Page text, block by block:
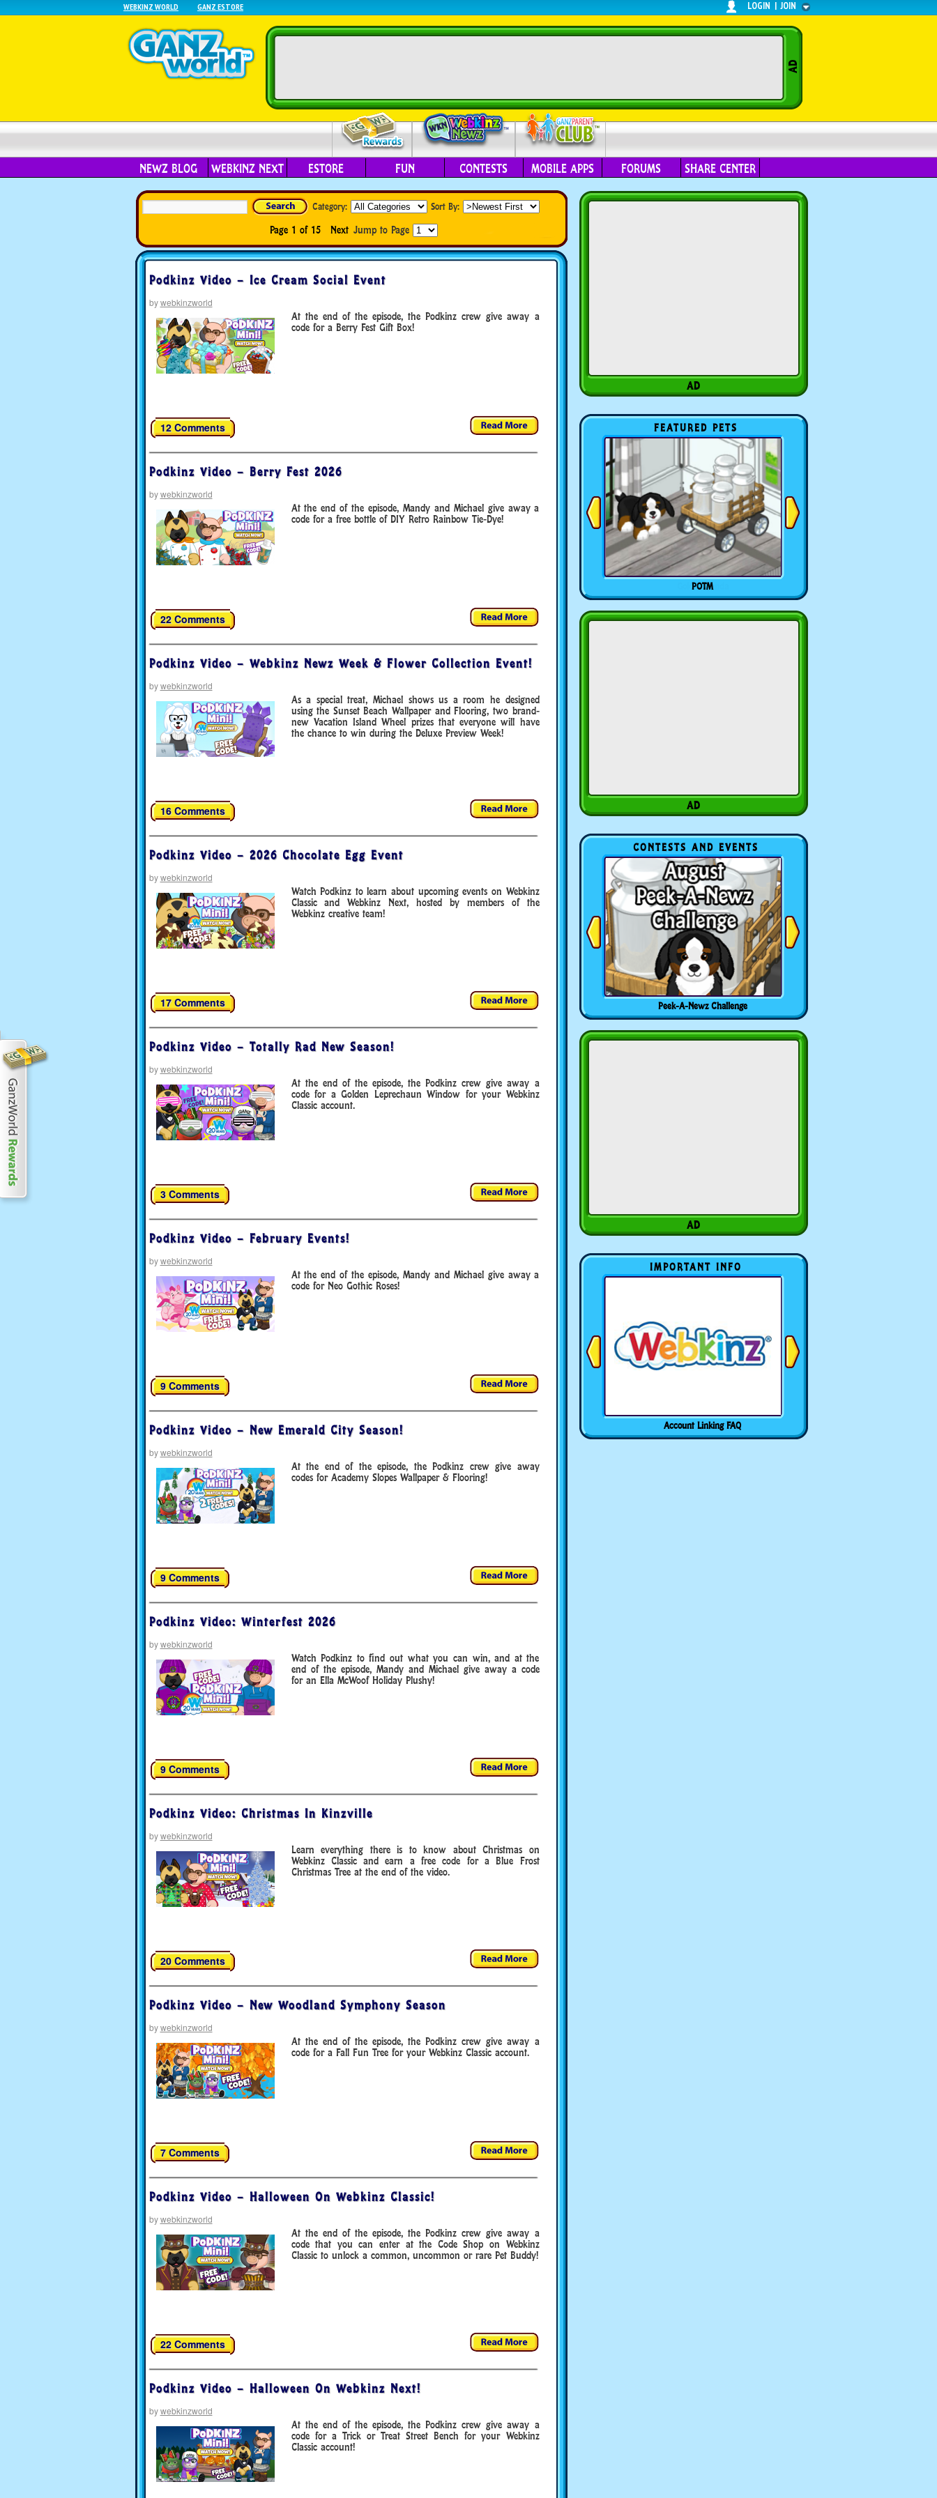
WEBKINZ WORLD GANZ ESTORE LOGIN | JOIN
NEWZ BLOG WEBKINZ NEXT ESTORE FUN CONTESTS MOBILE APPS FORUMS SHARE CENTER
Category: Sort By:
Page 1 of 15 Next Jump to Page
Podkinz Video – Ice Cream Social Event
bywebkinzworld
At the end of the episode, the Podkinz crew give away a
code for a Berry Fest Gift Box!
12 Comments
Podkinz Video – Berry Fest 2026
bywebkinzworld
At the end of the episode, Mandy and Michael give away a
code for a free bottle of DIY Retro Rainbow Tie-Dye!
22 Comments
Podkinz Video – Webkinz Newz Week & Flower Collection Event!
bywebkinzworld
As a special treat, Michael shows us a room he designed
using the Sunset Beach Wallpaper and Flooring, two brand-
new Vacation Island Wheel prizes that everyone will have
the chance to win during the Deluxe Preview Week!
16 Comments
Podkinz Video – 2026 Chocolate Egg Event
bywebkinzworld
Watch Podkinz to learn about upcoming events on Webkinz
Classic and Webkinz Next, hosted by members of the
Webkinz creative team!
17 Comments
Podkinz Video – Totally Rad New Season!
bywebkinzworld
At the end of the episode, the Podkinz crew give away a
code for a Golden Leprechaun Window for your Webkinz
Classic account.
3 Comments
Podkinz Video – February Events!
bywebkinzworld
At the end of the episode, Mandy and Michael give away a
code for Neo Gothic Roses!
9 Comments
Podkinz Video – New Emerald City Season!
bywebkinzworld
At the end of the episode, the Podkinz crew give away
codes for Academy Slopes Wallpaper & Flooring!
9 Comments
Podkinz Video: Winterfest 2026
bywebkinzworld
Watch Podkinz to find out what you can win, and at the
end of the episode, Mandy and Michael give away a code
for an Ella McWoof Holiday Plushy!
9 Comments
Podkinz Video: Christmas In Kinzville
bywebkinzworld
Learn everything there is to know about Christmas on
Webkinz Classic and earn a free code for a Blue Frost
Christmas Tree at the end of the video.
20 Comments
Podkinz Video – New Woodland Symphony Season
bywebkinzworld
At the end of the episode, the Podkinz crew give away a
code for a Fall Fun Tree for your Webkinz Classic account.
7 Comments
Podkinz Video – Halloween On Webkinz Classic!
bywebkinzworld
At the end of the episode, the Podkinz crew give away a
code that you can enter at the Code Shop on Webkinz
Classic to unlock a common, uncommon or rare Pet Buddy!
22 Comments
Podkinz Video – Halloween On Webkinz Next!
bywebkinzworld
At the end of the episode, the Podkinz crew give away a
code for a Trick or Treat Street Bench for your Webkinz
Classic account!
FEATURED PETS
POTM
CONTESTS AND EVENTS
Peek-A-Newz Challenge
IMPORTANT INFO
Account Linking FAQ